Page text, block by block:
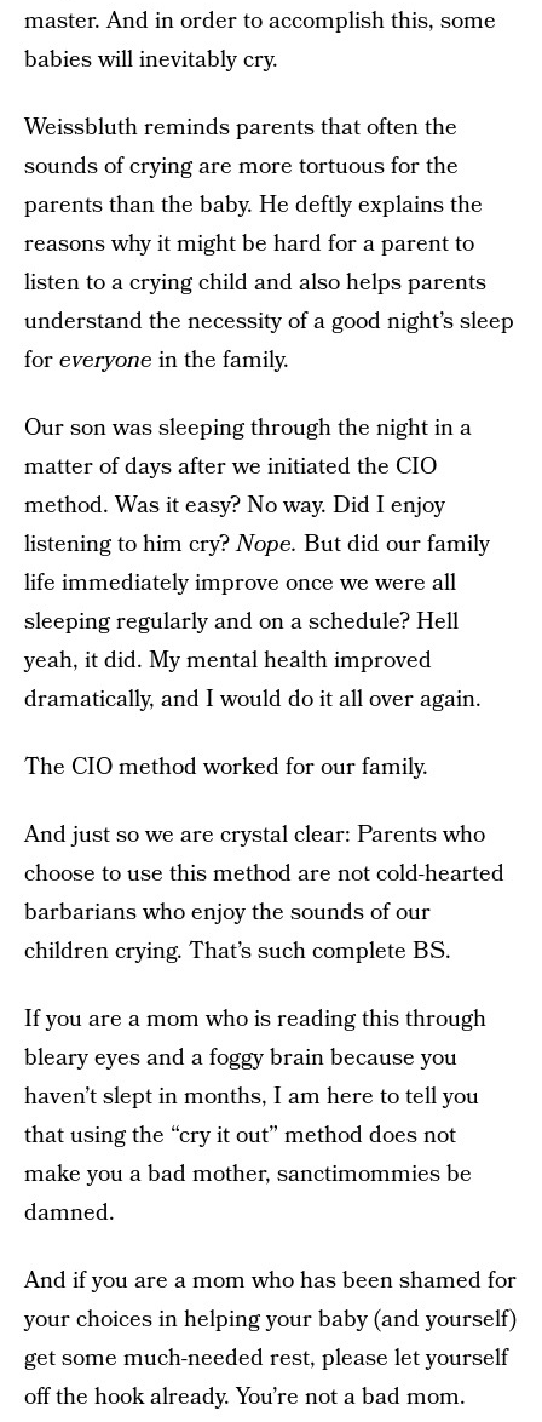
master. And in order to accomplish this, some
babies will inevitably cry.
Weissbluth reminds parents that often the
sounds of crying are more tortuous for the
parents than the baby. He deftly explains the
reasons why it might be hard for a parent to
listen to a crying child and also helps parents
understand the necessity of a good night’s sleep
foreveryone in the family.
Our son was sleeping through the night in a
matter of days after we initiated the CIO
method. Was it easy? No way. Did I enjoy
listening to him cry?Nope. But did our family
life immediately improve once we were all
sleeping regularly and on a schedule? Hell
yeah, it did. My mental health improved
dramatically, and I would do it all over again.
The CIO method worked for our family.
And just so we are crystal clear: Parents who
choose to use this method are not cold-hearted
barbarians who enjoy the sounds of our
children crying. That’s such complete BS.
If you are a mom who is reading this through
bleary eyes and a foggy brain because you
haven’t slept in months, I am here to tell you
that using the “cry it out” method does not
make you a bad mother, sanctimommies be
damned.
And if you are a mom who has been shamed for
your choices in helping your baby (and yourself)
get some much-needed rest, please let yourself
off the hook already. You’re not a bad mom.